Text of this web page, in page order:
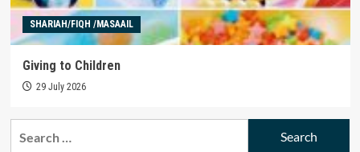
SHARIAH/FIQH /MASAAIL
Giving to Children
29 July 2026